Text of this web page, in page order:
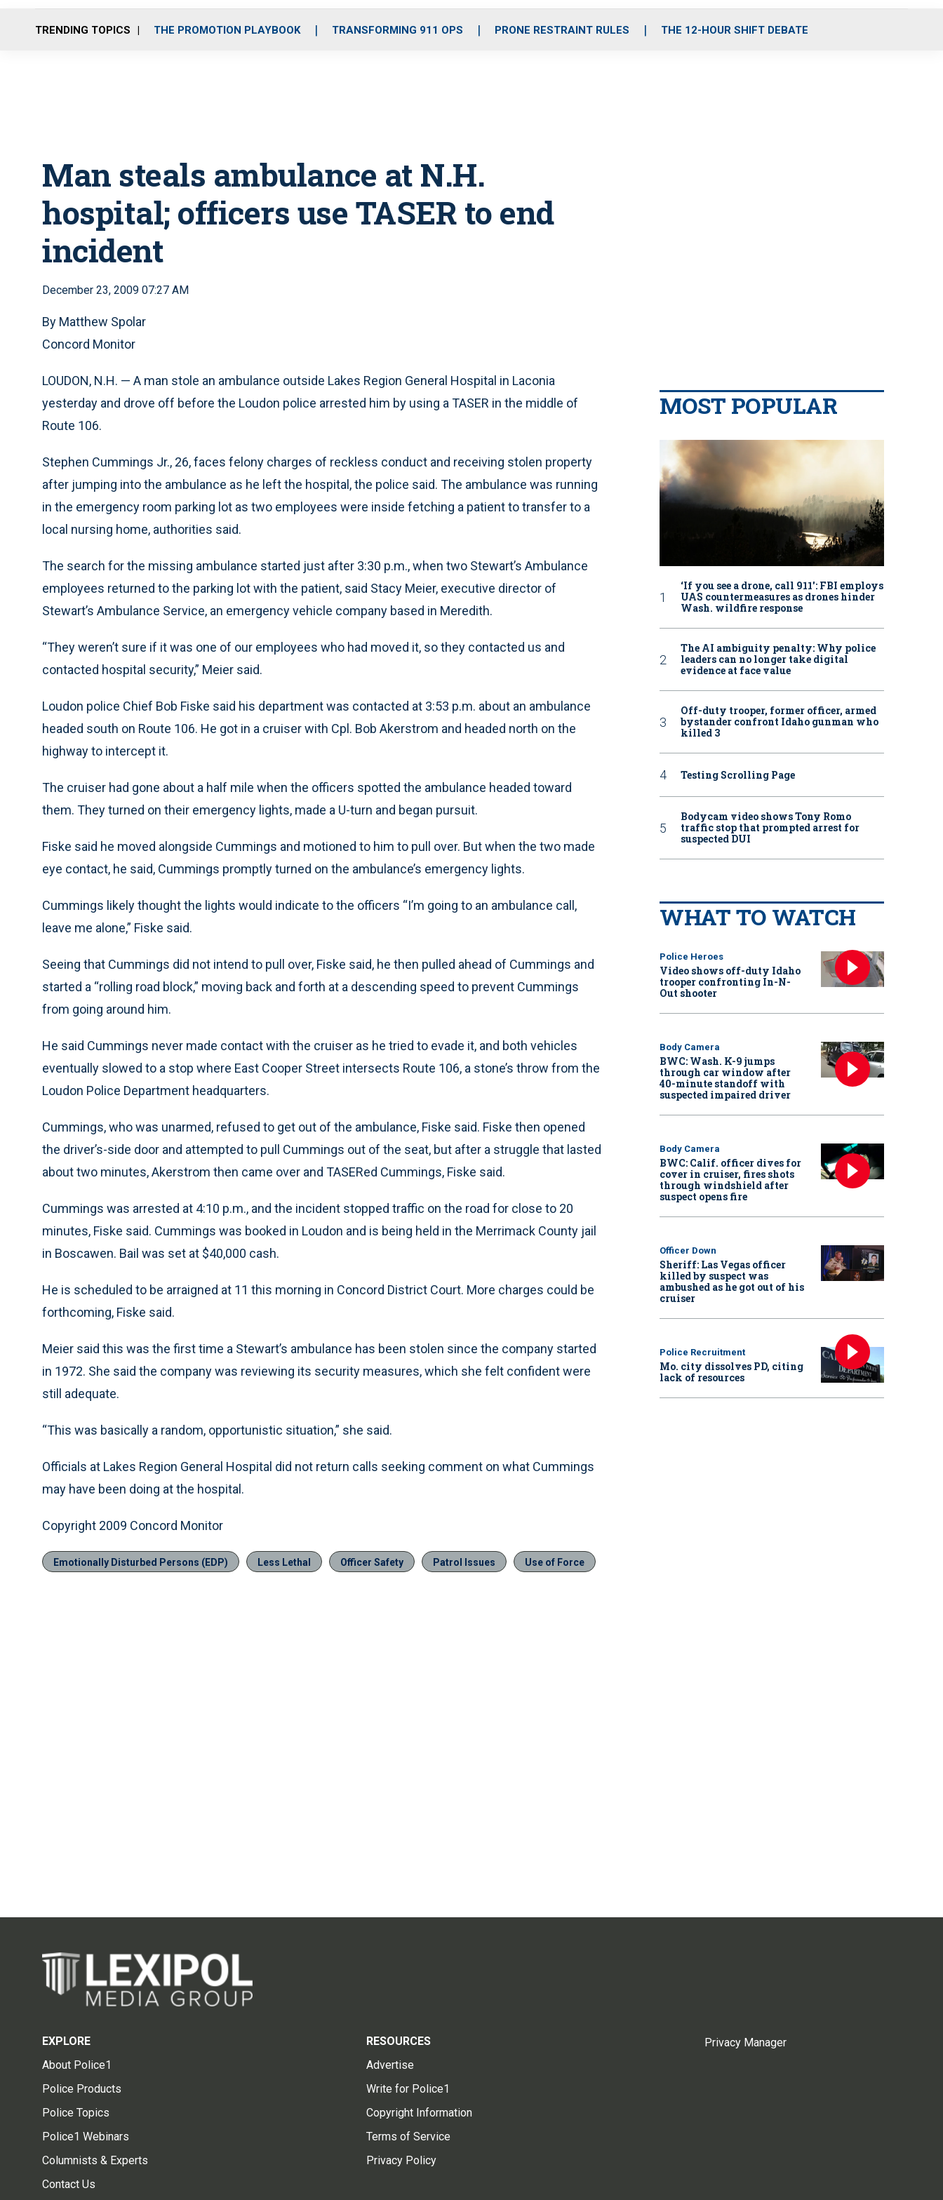
o
r
r
m
i
e
TRENDING TOPICS THE PROMOTION PLAYBOOK TRANSFORMING 911 OPS PRONE RESTRAINT RULES THE 12-HOUR SHIFT DEBATE
Man steals ambulance at N.H.
hospital; officers use TASER to end
incident
December 23, 2009 07:27 AM
By Matthew Spolar
Concord Monitor
LOUDON, N.H. — A man stole an ambulance outside Lakes Region General Hospital in Laconia
yesterday and drove off before the Loudon police arrested him by using a TASER in the middle of
Route 106.
Stephen Cummings Jr., 26, faces felony charges of reckless conduct and receiving stolen property
after jumping into the ambulance as he left the hospital, the police said. The ambulance was running
in the emergency room parking lot as two employees were inside fetching a patient to transfer to a
local nursing home, authorities said.
The search for the missing ambulance started just after 3:30 p.m., when two Stewart’s Ambulance
employees returned to the parking lot with the patient, said Stacy Meier, executive director of
Stewart’s Ambulance Service, an emergency vehicle company based in Meredith.
“They weren’t sure if it was one of our employees who had moved it, so they contacted us and
contacted hospital security,” Meier said.
Loudon police Chief Bob Fiske said his department was contacted at 3:53 p.m. about an ambulance
headed south on Route 106. He got in a cruiser with Cpl. Bob Akerstrom and headed north on the
highway to intercept it.
The cruiser had gone about a half mile when the officers spotted the ambulance headed toward
them. They turned on their emergency lights, made a U-turn and began pursuit.
Fiske said he moved alongside Cummings and motioned to him to pull over. But when the two made
eye contact, he said, Cummings promptly turned on the ambulance’s emergency lights.
Cummings likely thought the lights would indicate to the officers “I’m going to an ambulance call,
leave me alone,” Fiske said.
Seeing that Cummings did not intend to pull over, Fiske said, he then pulled ahead of Cummings and
started a “rolling road block,” moving back and forth at a descending speed to prevent Cummings
from going around him.
He said Cummings never made contact with the cruiser as he tried to evade it, and both vehicles
eventually slowed to a stop where East Cooper Street intersects Route 106, a stone’s throw from the
Loudon Police Department headquarters.
Cummings, who was unarmed, refused to get out of the ambulance, Fiske said. Fiske then opened
the driver’s-side door and attempted to pull Cummings out of the seat, but after a struggle that lasted
about two minutes, Akerstrom then came over and TASERed Cummings, Fiske said.
Cummings was arrested at 4:10 p.m., and the incident stopped traffic on the road for close to 20
minutes, Fiske said. Cummings was booked in Loudon and is being held in the Merrimack County jail
in Boscawen. Bail was set at $40,000 cash.
He is scheduled to be arraigned at 11 this morning in Concord District Court. More charges could be
forthcoming, Fiske said.
Meier said this was the first time a Stewart’s ambulance has been stolen since the company started
in 1972. She said the company was reviewing its security measures, which she felt confident were
still adequate.
“This was basically a random, opportunistic situation,” she said.
Officials at Lakes Region General Hospital did not return calls seeking comment on what Cummings
may have been doing at the hospital.
Copyright 2009 Concord Monitor
Emotionally Disturbed Persons (EDP) Less Lethal Officer Safety Patrol Issues Use of Force
MOST POPULAR
‘If you see a drone, call 911': FBI employs
UAS countermeasures as drones hinder
Wash. wildfire response
The AI ambiguity penalty: Why police
leaders can no longer take digital
evidence at face value
Off-duty trooper, former officer, armed
bystander confront Idaho gunman who
killed 3
Testing Scrolling Page
Bodycam video shows Tony Romo
traffic stop that prompted arrest for
suspected DUI
WHAT TO WATCH
Police Heroes
Video shows off-duty Idaho
trooper confronting In-N-
Out shooter
Body Camera
BWC: Wash. K-9 jumps
through car window after
40-minute standoff with
suspected impaired driver
Body Camera
BWC: Calif. officer dives for
cover in cruiser, fires shots
through windshield after
suspect opens fire
Officer Down
Sheriff: Las Vegas officer
killed by suspect was
ambushed as he got out of his
cruiser
Police Recruitment
Mo. city dissolves PD, citing
lack of resources
EXPLORE
About Police1
Police Products
Police Topics
Police1 Webinars
Columnists & Experts
Contact Us
RESOURCES
Advertise
Write for Police1
Copyright Information
Terms of Service
Privacy Policy
Privacy Manager